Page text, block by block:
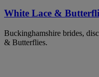
White Lace &
Buckinghamshire brides,
& Butterflies.